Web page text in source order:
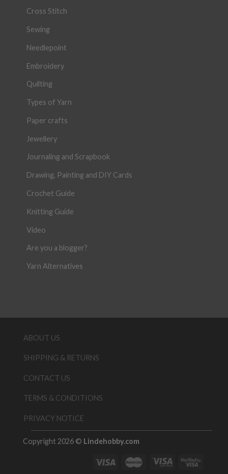
Cross Stitch
Sewing
Needlepoint
Embroidery
Quilting
Types of Yarn
Paper crafts
Jewellery
Journaling and Scrapbook
Drawing, Painting and DIY Cards
Crochet Guide
Knitting Guide
Video
Are you a blogger?
Yarn Alternatives
ABOUT US
SHIPPING & RETURNS
CONTACT US
TERMS & CONDITIONS
PRIVACY NOTICE
Copyright 2026 © Lindehobby.com